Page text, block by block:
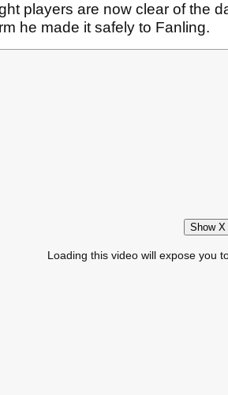
players are now clear of the
he made it safely to Fanling.
Show X
Loading this video will expose you